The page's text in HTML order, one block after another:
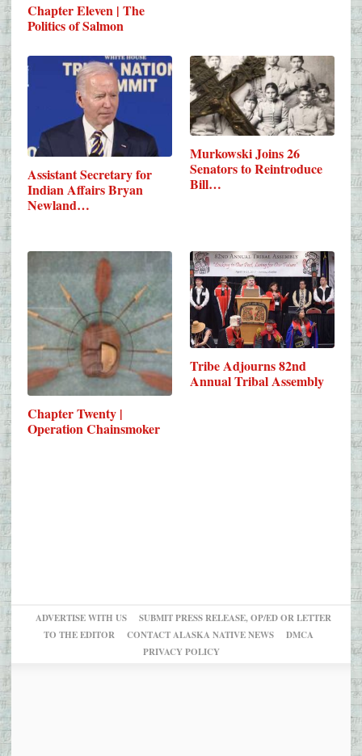
Chapter Eleven | The
Politics of Salmon
Assistant Secretary for
Indian Affairs Bryan
Newland…
Murkowski Joins 26
Senators to Reintroduce
Bill…
Chapter Twenty |
Operation Chainsmoker
Tribe Adjourns 82nd
Annual Tribal Assembly
ADVERTISE WITH US
SUBMIT PRESS RELEASE, OP/ED OR LETTER
TO THE EDITOR
CONTACT ALASKA NATIVE NEWS
DMCA
PRIVACY POLICY